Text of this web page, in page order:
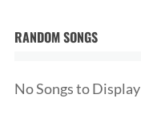
RANDOM SONGS
No Songs to Display